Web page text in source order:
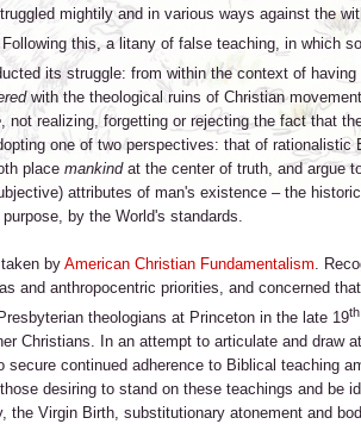
mightily and in various ways against the
Following this, a litany of false teaching, in which
its struggle: from within the context of having
with the theological ruins of Christian
, not realizing, forgetting or rejecting the fact that
one of two perspectives: that of
placemankindat the center of truth, and argue
attributes of man's existence – the
by the World's standards.
taken byAmerican Christian Fundamentalism.
and anthropocentric priorities, and concerned
theologians at Princeton in the late 19th
Christians. In an attempt to articulate and draw
secure continued adherence to Biblical teaching
desiring to stand on these teachings and be
the Virgin Birth, substitutionary atonement and